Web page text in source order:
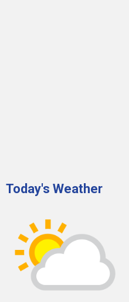
Today's Weather